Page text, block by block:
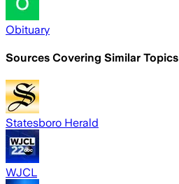
Obituary
Sources Covering Similar Topics
Statesboro Herald
WJCL